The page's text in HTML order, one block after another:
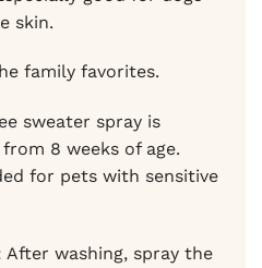
skin.
family favorites.
sweater spray is
8 weeks of age.
for pets with sensitive
After washing, spray the